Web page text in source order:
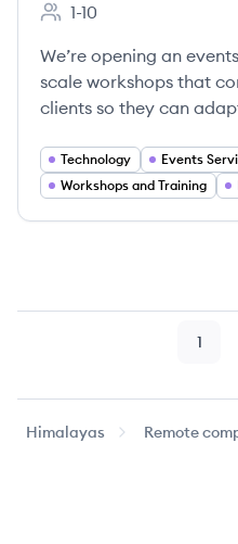
Employee count:
1-10
We’re opening an
scale workshops that
clients so they can
Technology
Events
Workshops and Training
Page
1
Himalayas Remote